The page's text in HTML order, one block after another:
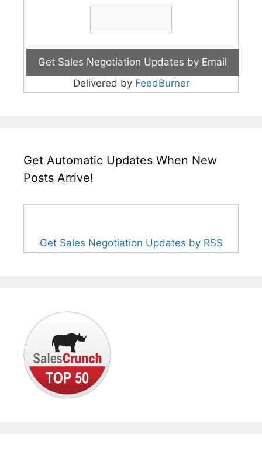
Delivered by FeedBurner
Get Automatic Updates When New
Posts Arrive!
Get Sales Negotiation Updates by RSS